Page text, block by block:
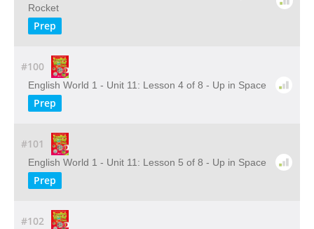
Rocket
Prep
#100
English World 1 - Unit 11: Lesson 4 of 8 - Up in Space
Prep
#101
English World 1 - Unit 11: Lesson 5 of 8 - Up in Space
Prep
#102